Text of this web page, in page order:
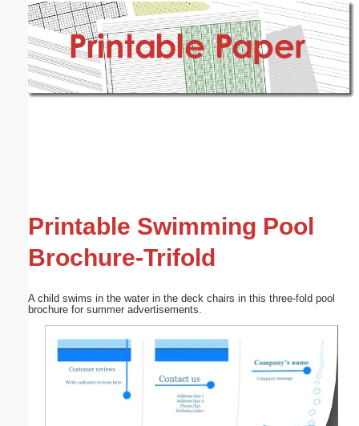
Printable Swimming Pool
Brochure-Trifold
A child swims in the water in the deck chairs in this three-fold pool
brochure for summer advertisements.
Email address: (optional)
Submit Suggestion Close